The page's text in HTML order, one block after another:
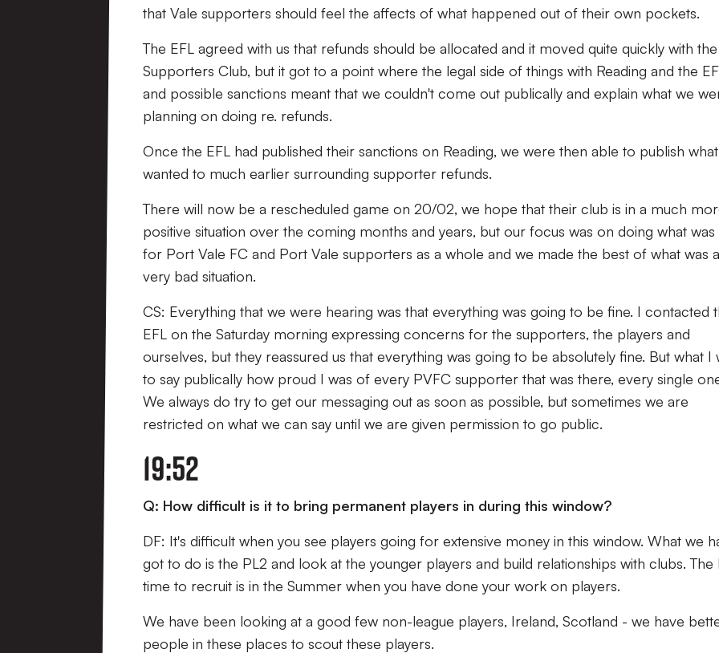
that Vale supporters should feel the affects of what happened out of their own pockets.
The EFL agreed with us that refunds should be allocated and it moved quite quickly with the
Supporters Club, but it got to a point where the legal side of things with Reading and the
and possible sanctions meant that we couldn't come out publically and explain what we
planning on doing re. refunds.
Once the EFL had published their sanctions on Reading, we were then able to publish
wanted to much earlier surrounding supporter refunds.
There will now be a rescheduled game on 20/02, we hope that their club is in a much
positive situation over the coming months and years, but our focus was on doing what was
for Port Vale FC and Port Vale supporters as a whole and we made the best of what was a
very bad situation.
CS: Everything that we were hearing was that everything was going to be fine. I contacted
EFL on the Saturday morning expressing concerns for the supporters, the players and
ourselves, but they reassured us that everything was going to be absolutely fine. But what I
to say publically how proud I was of every PVFC supporter that was there, every single
We always do try to get our messaging out as soon as possible, but sometimes we are
restricted on what we can say until we are given permission to go public.
19:52
Q: How difficult is it to bring permanent players in during this window?
DF: It's difficult when you see players going for extensive money in this window. What we
got to do is the PL2 and look at the younger players and build relationships with clubs. The
time to recruit is in the Summer when you have done your work on players.
We have been looking at a good few non-league players, Ireland, Scotland - we have
people in these places to scout these players.